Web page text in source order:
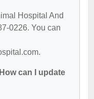
Hospital And
0226. You can
can I update